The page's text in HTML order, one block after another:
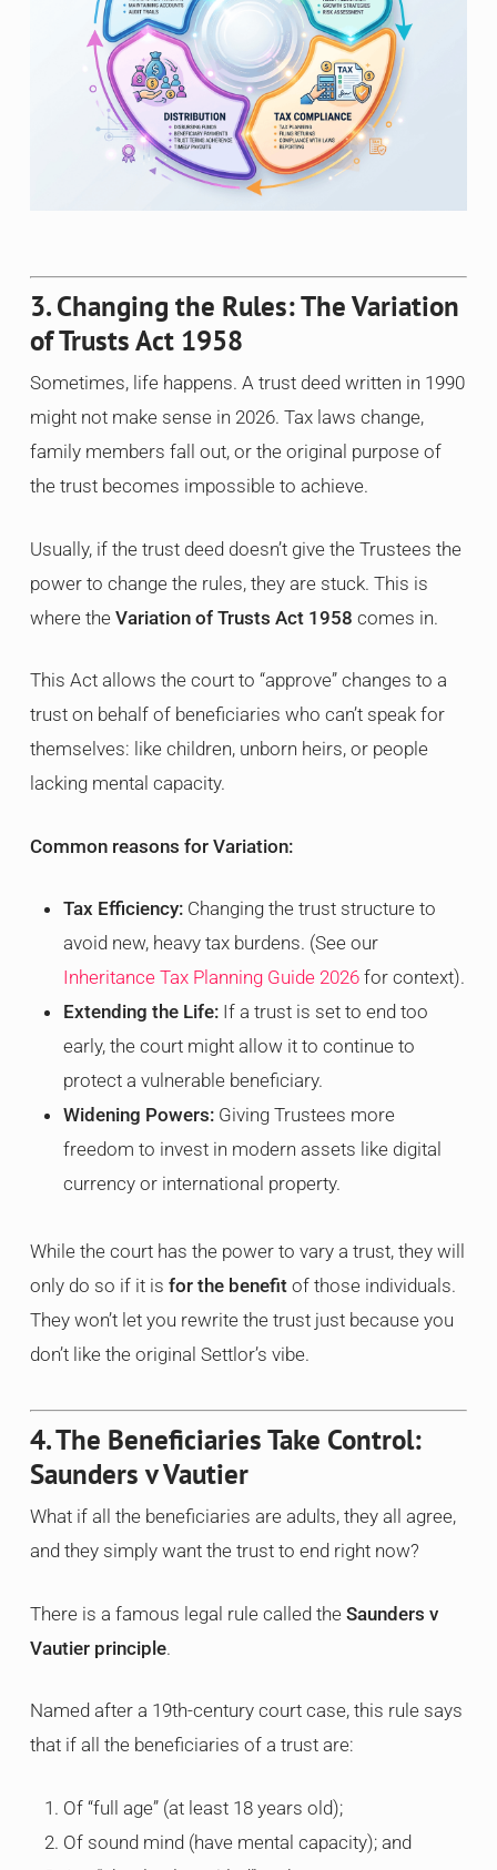
3. Changing the Rules: The Variation
of Trusts Act 1958
Sometimes, life happens. A trust deed written in 1990
might not make sense in 2026. Tax laws change,
family members fall out, or the original purpose of
the trust becomes impossible to achieve.
Usually, if the trust deed doesn’t give the Trustees the
power to change the rules, they are stuck. This is
where the Variation of Trusts Act 1958 comes in.
This Act allows the court to “approve” changes to a
trust on behalf of beneficiaries who can’t speak for
themselves: like children, unborn heirs, or people
lacking mental capacity.
Common reasons for Variation:
Tax Efficiency:Changing the trust structure to
avoid new, heavy tax burdens. (See our
Inheritance Tax Planning Guide 2026for context).
Extending the Life:If a trust is set to end too
early, the court might allow it to continue to
protect a vulnerable beneficiary.
Widening Powers:Giving Trustees more
freedom to invest in modern assets like digital
currency or international property.
While the court has the power to vary a trust, they will
only do so if it is for the benefitof those individuals.
They won’t let you rewrite the trust just because you
don’t like the original Settlor’s vibe.
4. The Beneficiaries Take Control:
Saunders v Vautier
What if all the beneficiaries are adults, they all agree,
and they simply want the trust to end right now?
There is a famous legal rule called the Saunders v
Vautier principle.
Named after a 19th-century court case, this rule says
that if all the beneficiaries of a trust are:
Of “full age” (at least 18 years old);
Of sound mind (have mental capacity); and